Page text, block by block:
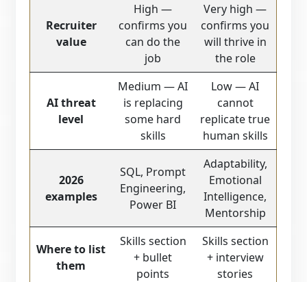
Recruiter
value
High —
confirms you
can do the
job
Very high —
confirms you
will thrive in
the role
AI threat
level
Medium — AI
is replacing
some hard
skills
Low — AI
cannot
replicate true
human skills
2026
examples
SQL, Prompt
Engineering,
Power BI
Adaptability,
Emotional
Intelligence,
Mentorship
Where to list
them
Skills section
+ bullet
points
Skills section
+ interview
stories